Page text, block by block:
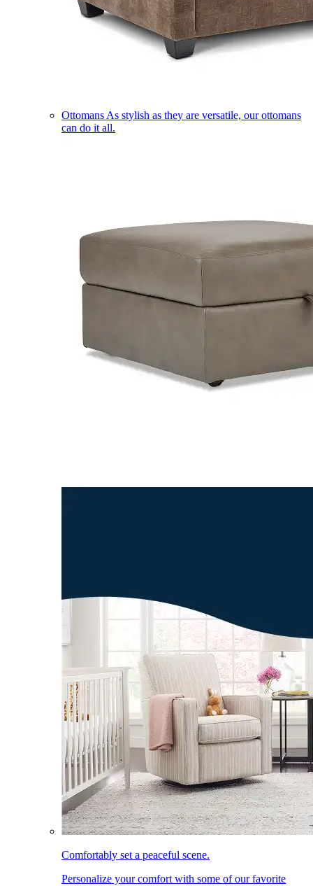
Ottomans As stylish as they are versatile, our ottomans
can do it all.
Comfortably set a peaceful scene.
Personalize your comfort with some of our favorite